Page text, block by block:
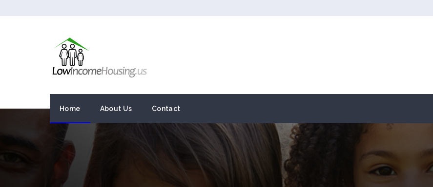
Home About Us Contact